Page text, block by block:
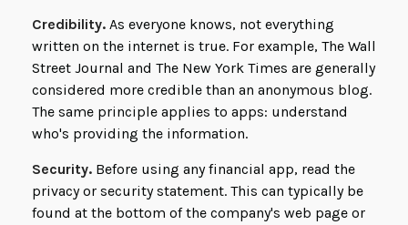
Credibility. As everyone knows, not everything
written on the internet is true. For example, The Wall
Street Journal and The New York Times are generally
considered more credible than an anonymous blog.
The same principle applies to apps: understand
who's providing the information.
Security. Before using any financial app, read the
privacy or security statement. This can typically be
found at the bottom of the company's web page or